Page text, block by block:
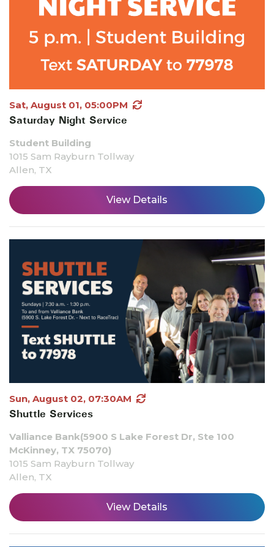
Sat, August 01, 05:00PM
Saturday Night Service
Student Building
1015 Sam Rayburn Tollway
Allen, TX
View Details
Sun, August 02, 07:30AM
Shuttle Services
Valliance Bank(5900 S Lake Forest Dr, Ste 100
McKinney, TX 75070)
1015 Sam Rayburn Tollway
Allen, TX
View Details